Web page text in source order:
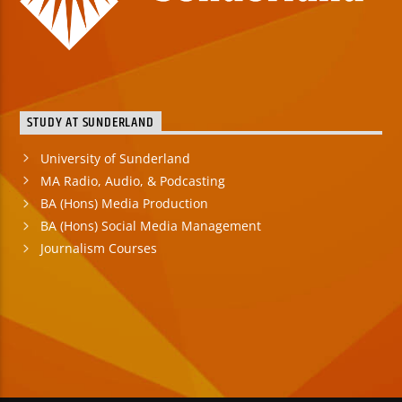
STUDY AT SUNDERLAND
University of Sunderland
MA Radio, Audio, & Podcasting
BA (Hons) Media Production
BA (Hons) Social Media Management
Journalism Courses